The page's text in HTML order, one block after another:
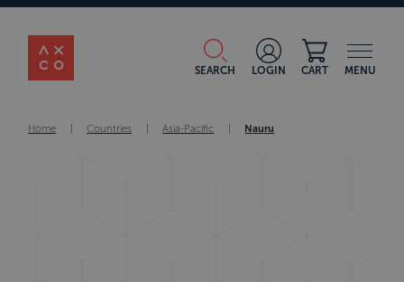
SEARCH LOGIN CART MENU
Home Countries Asia-Pacific Nauru